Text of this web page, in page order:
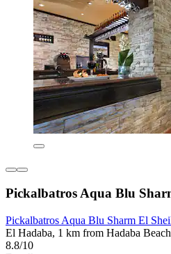
Pickalbatros Aqua Blu
Pickalbatros Aqua Blu Sharm El
El Hadaba, 1 km from Hadaba Beach
8.8/10